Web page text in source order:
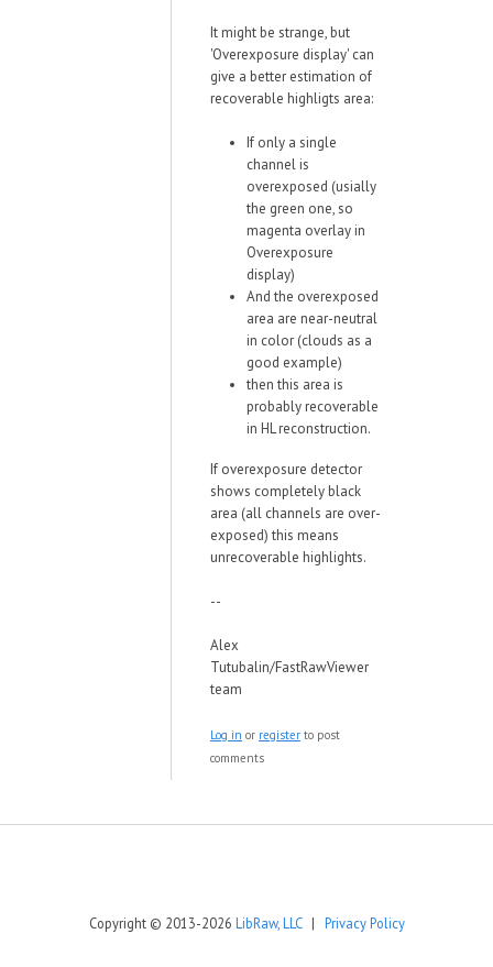
It might be strange, but
'Overexposure display' can
give a better estimation of
recoverable highligts area:
If only a single
channel is
overexposed (usially
the green one, so
magenta overlay in
Overexposure
display)
And the overexposed
area are near-neutral
in color (clouds as a
good example)
then this area is
probably recoverable
in HL reconstruction.
If overexposure detector
shows completely black
area (all channels are over-
exposed) this means
unrecoverable highlights.
--
Alex
Tutubalin/FastRawViewer
team
Log in or register to post
comments
Copyright © 2013-2026 LibRaw, LLC| Privacy Policy